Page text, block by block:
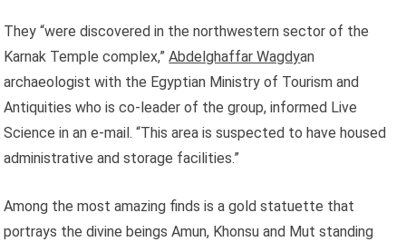
They “were discovered in the northwestern sector of the
Karnak Temple complex,”Abdelghaffar Wagdyan
archaeologist with the Egyptian Ministry of Tourism and
Antiquities who is co-leader of the group, informed Live
Science in an e-mail. “This area is suspected to have housed
administrative and storage facilities.”
Among the most amazing finds is a gold statuette that
portrays the divine beings Amun, Khonsu and Mut standing